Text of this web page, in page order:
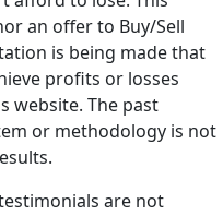
an offer to Buy/Sell
is being made that
profits or losses
website. The past
or methodology is not
are not